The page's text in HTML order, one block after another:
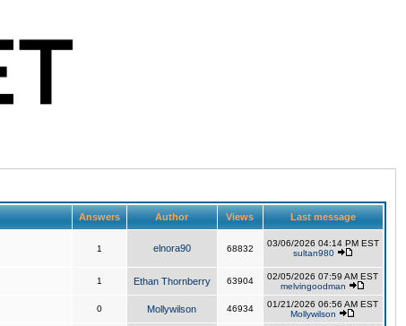
Answers Author Views Last message
1 elnora90 68832
03/06/2026 04:14 PM EST
sultan980
1 Ethan Thornberry 63904
02/05/2026 07:59 AM EST
melvingoodman
0 Mollywilson 46934
01/21/2026 06:56 AM EST
Mollywilson